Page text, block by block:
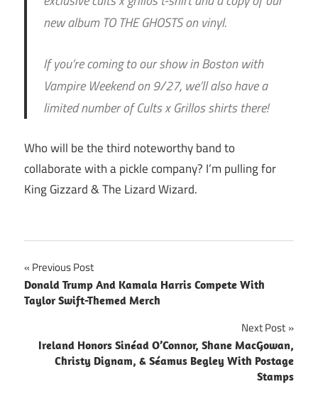
new album TO THE GHOSTS on vinyl.
If you’re coming to our show in Boston with
Vampire Weekend on 9/27, we’ll also have a
limited number of Cults x Grillos shirts there!
Who will be the third noteworthy band to
collaborate with a pickle company? I’m pulling for
King Gizzard & The Lizard Wizard.
Post
navigation
Previous Post
Donald Trump And Kamala Harris Compete With
Taylor Swift-Themed Merch
Next Post
Ireland Honors Sinéad O’Connor, Shane MacGowan,
Christy Dignam, & Séamus Begley With Postage
Stamps